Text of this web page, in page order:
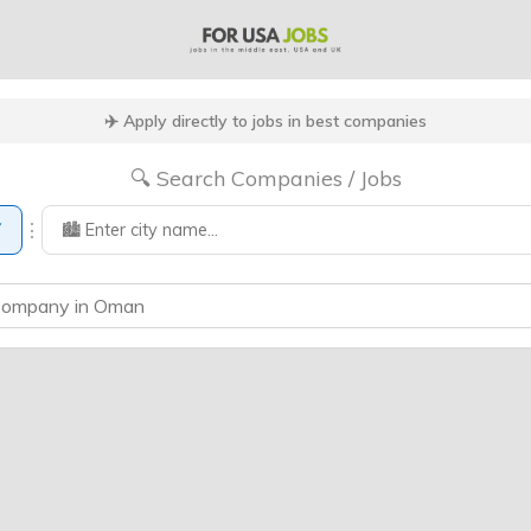
✈️ Apply directly to jobs in best companies
🔍 Search Companies / Jobs
⋮